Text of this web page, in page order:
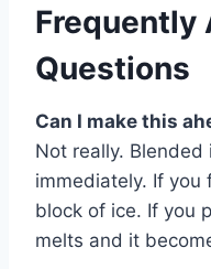
Frequently
Questions
Can I make this
Not really.
immediately. If you
block of ice. If you
melts and it